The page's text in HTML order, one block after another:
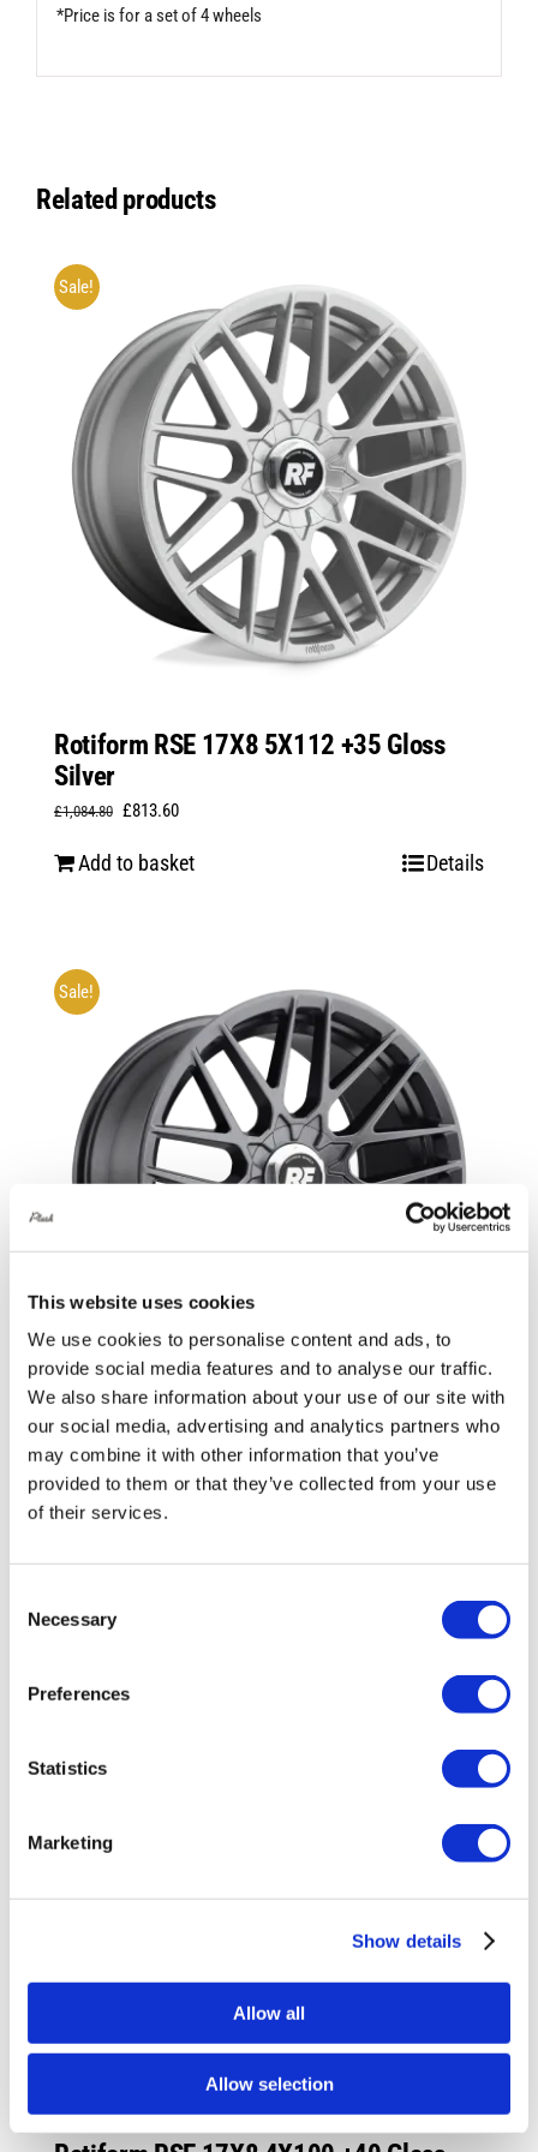
This website uses cookies
We use cookies to personalise content and ads, to
provide social media features and to analyse our traffic.
We also share information about your use of our site with
our social media, advertising and analytics partners who
may combine it with other information that you’ve
provided to them or that they’ve collected from your use
of their services.
Selection
Necessary
Preferences
Statistics
Marketing
Show details
Allow all
Allow selection
*Price is for a set of 4 wheels
Related products
Sale!
Rotiform RSE 17X8 5X112 +35 Gloss
Silver
£1,084.80 Original
£813.60Current
Add to basket Details
Sale!
Rotiform RSE 17X8 4X114.3 +30 Matte
Anthracite
£993.60 Original
£993.60.
£745.20Current
Add to basket Details
Sale!